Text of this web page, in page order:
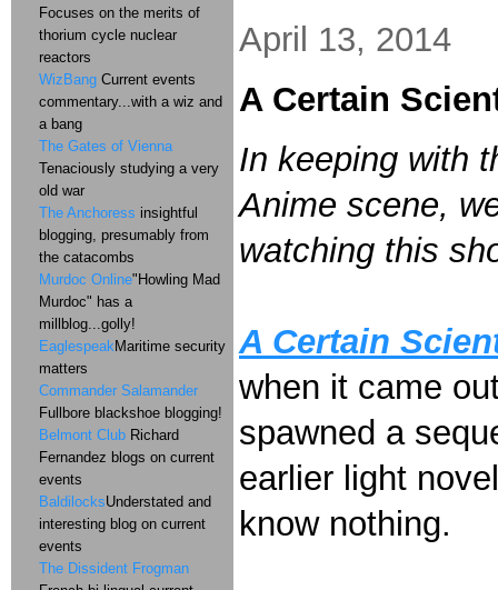
April 13, 2014
A Certain
In keeping with
Anime scene,
watching this
A Certain
when it came
spawned a
earlier light
know nothing.
Focuses on the merits of
thorium cycle nuclear
reactors
WizBang Current events
commentary...with a wiz and
a bang
The Gates of Vienna
Tenaciously studying a very
old war
The Anchoress insightful
blogging, presumably from
the catacombs
Murdoc Online"Howling Mad
Murdoc" has a
millblog...golly!
EaglespeakMaritime security
matters
Commander Salamander
Fullbore blackshoe blogging!
Belmont Club Richard
Fernandez blogs on current
events
BaldilocksUnderstated and
interesting blog on current
events
The Dissident Frogman